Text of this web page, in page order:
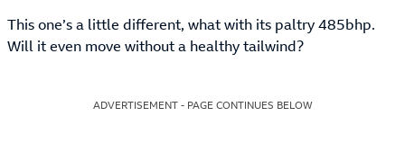
This one’s a little different, what with its paltry 485bhp.
Will it even move without a healthy tailwind?
ADVERTISEMENT - PAGE CONTINUES BELOW